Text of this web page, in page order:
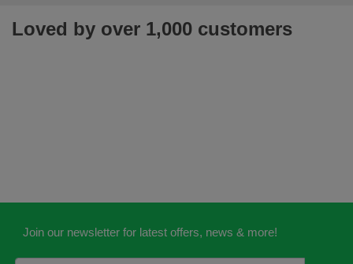
Loved by over 1,000 customers
Join our newsletter for latest offers, news & more!